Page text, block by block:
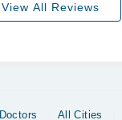
View All Reviews
Doctors All Cities